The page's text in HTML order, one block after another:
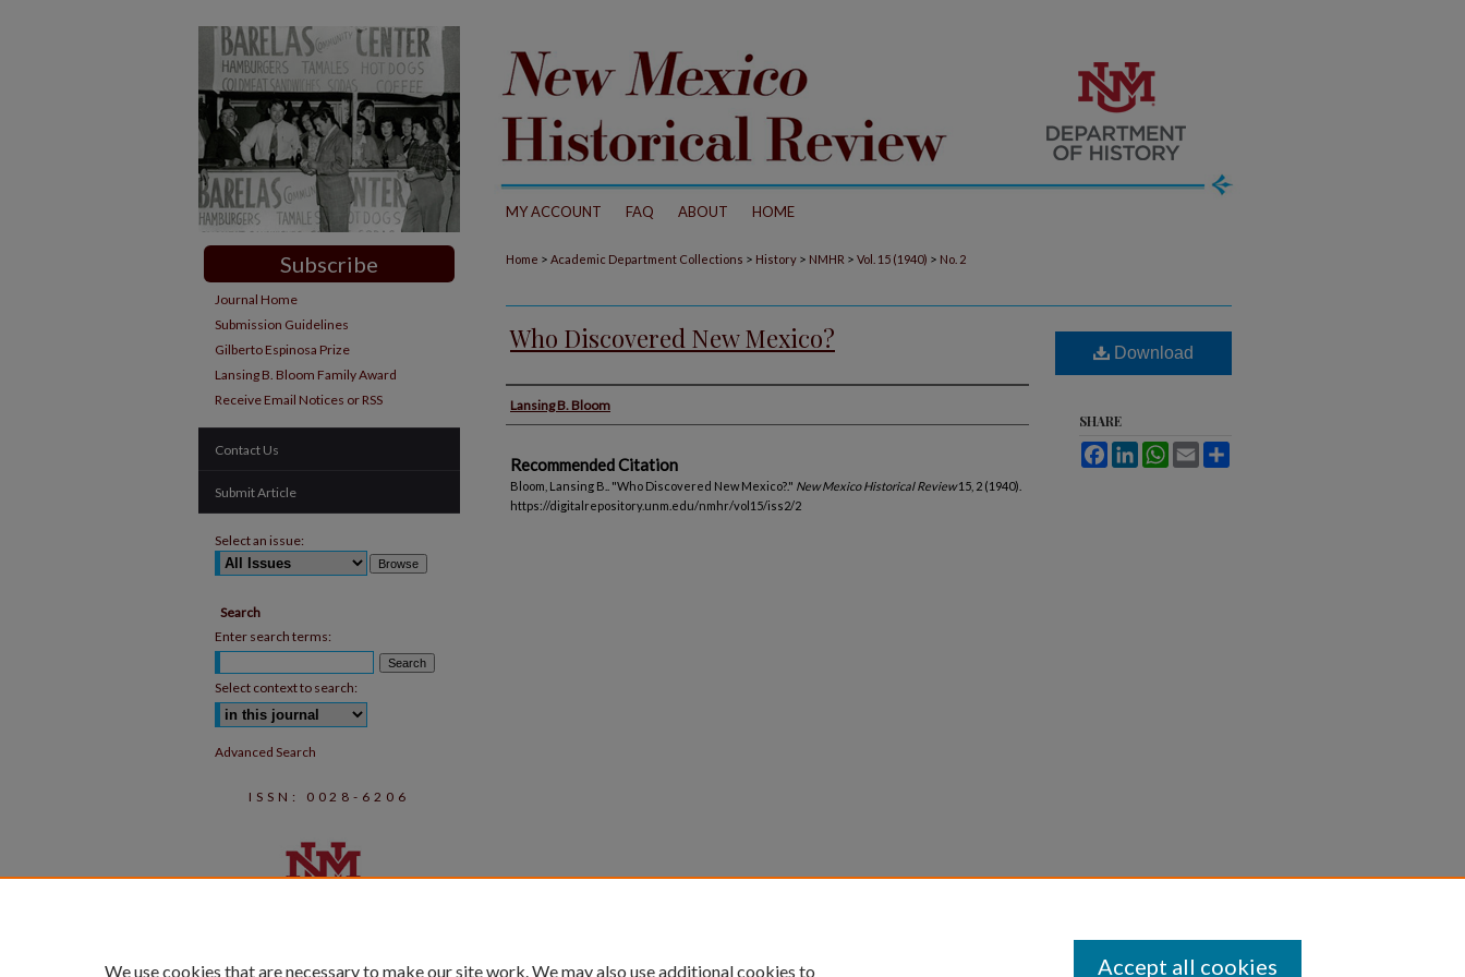
MY ACCOUNT FAQ ABOUT HOME
Home > Academic Department Collections > History > NMHR > Vol. 15 (1940) > No. 2
Who Discovered New Mexico?
Authors
Lansing B. Bloom
Recommended Citation
Bloom, Lansing B.. "Who Discovered New Mexico?." New Mexico Historical Review15, 2 (1940).
https://digitalrepository.unm.edu/nmhr/vol15/iss2/2
Download
SHARE
FacebookLinkedInWhatsApp
Email
Subscribe
Journal Home
Submission Guidelines
Gilberto Espinosa Prize
Lansing B. Bloom Family Award
Receive Email Notices or RSS
Contact Us
Submit Article
Select an issue:
Search
Enter search terms:
Select context to search:
Advanced Search
ISSN: 0028-6206
We use cookies that are necessary to make our site work. We may also use additional cookies to Accept all cookies